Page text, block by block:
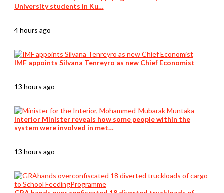
University students in Ku…
4 hours ago
IMF appoints Silvana Tenreyro as new Chief Economist
13 hours ago
Interior Minister reveals how some people within the
system were involved in met…
13 hours ago